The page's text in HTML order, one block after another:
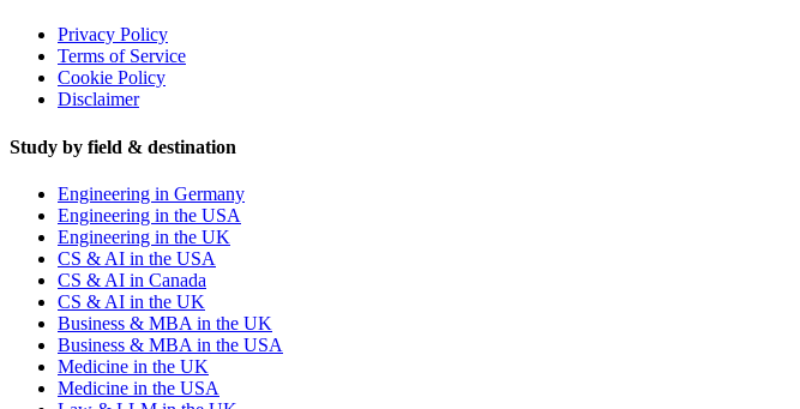
Privacy Policy
Terms of Service
Cookie Policy
Disclaimer
Study by field & destination
Engineering in Germany
Engineering in the USA
Engineering in the UK
CS & AI in the USA
CS & AI in Canada
CS & AI in the UK
Business & MBA in the UK
Business & MBA in the USA
Medicine in the UK
Medicine in the USA